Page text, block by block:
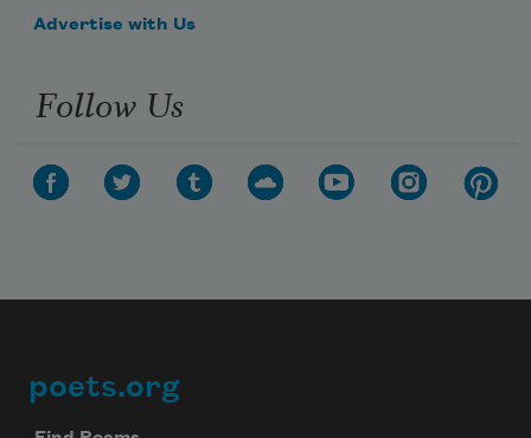
Advertise with Us
Follow Us
Footer
poets.org